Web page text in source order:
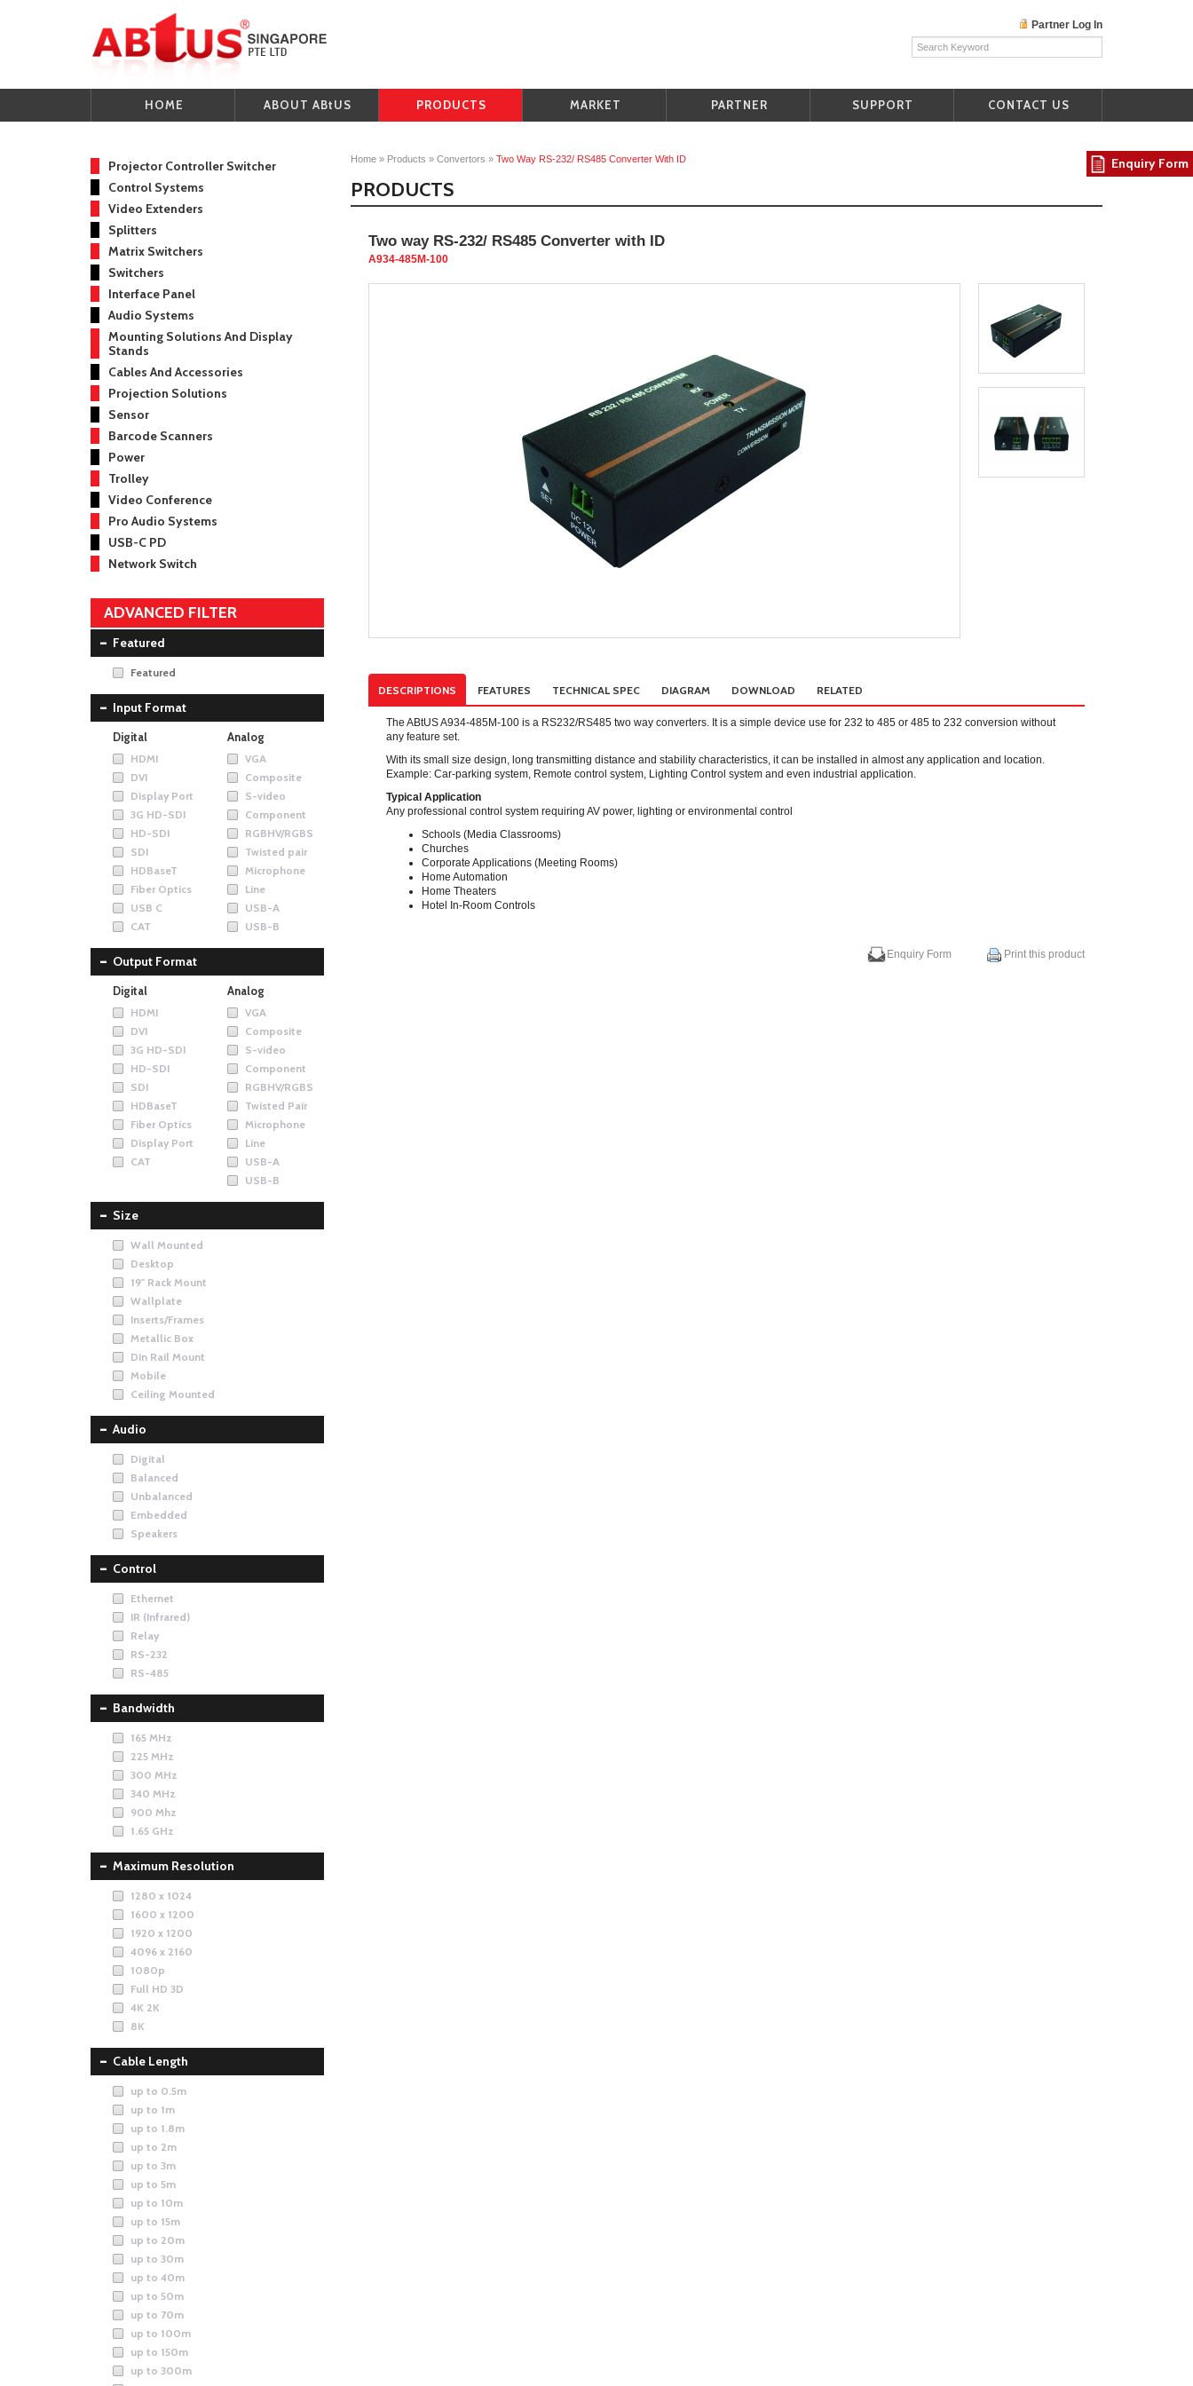
Partner Log In
HOME ABOUT ABtUS PRODUCTS MARKET PARTNER SUPPORT CONTACT US
Home» Products » Convertors » Two Way RS-232/ RS485 Converter With ID
PRODUCTS
Two way RS-232/ RS485 Converter with ID
A934-485M-100
DESCRIPTIONS FEATURES TECHNICAL SPEC DIAGRAM DOWNLOAD RELATED
The ABtUS A934-485M-100 is a RS232/RS485 two way converters. It is a simple device use for 232 to 485 or 485 to 232 conversion without
any feature set.
With its small size design, long transmitting distance and stability characteristics, it can be installed in almost any application and location.
Example: Car-parking system, Remote control system, Lighting Control system and even industrial application.
Typical Application
Any professional control system requiring AV power, lighting or environmental control
Schools (Media Classrooms)
Churches
Corporate Applications (Meeting Rooms)
Home Automation
Home Theaters
Hotel In-Room Controls
Print this product
Enquiry Form
Projector Controller Switcher
Control Systems
Video Extenders
Splitters
Matrix Switchers
Switchers
Interface Panel
Audio Systems
Mounting Solutions And Display
Stands
Cables And Accessories
Projection Solutions
Sensor
Barcode Scanners
Power
Trolley
Video Conference
Pro Audio Systems
USB-C PD
Network Switch
ADVANCED FILTER
Featured
Featured
Input Format
Digital
HDMI
DVI
Display Port
3G HD-SDI
HD-SDI
SDI
HDBaseT
Fiber Optics
USB C
CAT
Analog
VGA
Composite
S-video
Component
RGBHV/RGBS
Twisted pair
Microphone
Line
USB-A
USB-B
Output Format
Digital
HDMI
DVI
3G HD-SDI
HD-SDI
SDI
HDBaseT
Fiber Optics
Display Port
CAT
Analog
VGA
Composite
S-video
Component
RGBHV/RGBS
Twisted Pair
Microphone
Line
USB-A
USB-B
Size
Wall Mounted
Desktop
19" Rack Mount
Wallplate
Inserts/Frames
Metallic Box
Din Rail Mount
Mobile
Ceiling Mounted
Audio
Digital
Balanced
Unbalanced
Embedded
Speakers
Control
Ethernet
IR (Infrared)
Relay
RS-232
RS-485
Bandwidth
165 MHz
225 MHz
300 MHz
340 MHz
900 Mhz
1.65 GHz
Maximum Resolution
1280 x 1024
1600 x 1200
1920 x 1200
4096 x 2160
1080p
Full HD 3D
4K 2K
8K
Cable Length
up to 0.5m
up to 1m
up to 1.8m
up to 2m
up to 3m
up to 5m
up to 10m
up to 15m
up to 20m
up to 30m
up to 40m
up to 50m
up to 70m
up to 100m
up to 150m
up to 300m
Enquiry Form